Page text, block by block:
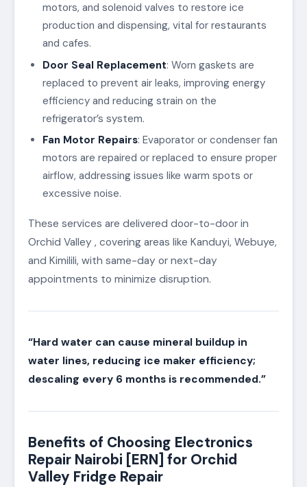
motors, and solenoid valves to restore ice
production and dispensing, vital for restaurants
and cafes.
Door Seal Replacement: Worn gaskets are
replaced to prevent air leaks, improving energy
efficiency and reducing strain on the
refrigerator’s system.
Fan Motor Repairs: Evaporator or condenser fan
motors are repaired or replaced to ensure proper
airflow, addressing issues like warm spots or
excessive noise.
These services are delivered door-to-door in
Orchid Valley , covering areas like Kanduyi, Webuye,
and Kimilili, with same-day or next-day
appointments to minimize disruption.
“Hard water can cause mineral buildup in
water lines, reducing ice maker efficiency;
descaling every 6 months is recommended.”
Benefits of Choosing Electronics
Repair Nairobi [ERN] for Orchid
Valley Fridge Repair